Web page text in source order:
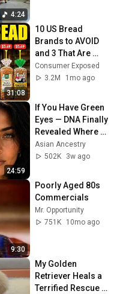
4:24
31:08
10 US Bread
Brands to AVOID
and 3 That Are
Actually Safe
Consumer Exposed
3.2M
1mo ago
24:59
If You Have Green
Eyes — DNA Finally
Revealed Where
They Really Come
From
Asian Ancestry
502K
3w ago
9:30
Poorly Aged 80s
Commercials
Mr. Opportunity
751K
10mo ago
My Golden
Retriever Heals a
Terrified Rescue